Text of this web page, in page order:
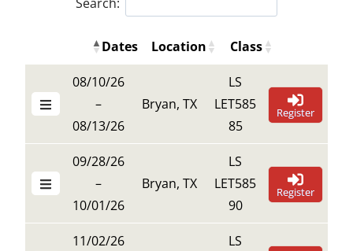
Details Buttons
Dates Location Class
Details Buttons
Dates Class
08/10/26
–
08/13/26
Bryan, TX
LS
LET585
85
Register
09/28/26
–
10/01/26
Bryan, TX
LS
LET585
90
Register
11/02/26
LS